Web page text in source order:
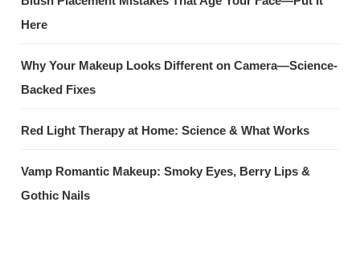
Here
Why Your Makeup Looks Different on Camera—Science-
Backed Fixes
Red Light Therapy at Home: Science & What Works
Vamp Romantic Makeup: Smoky Eyes, Berry Lips &
Gothic Nails